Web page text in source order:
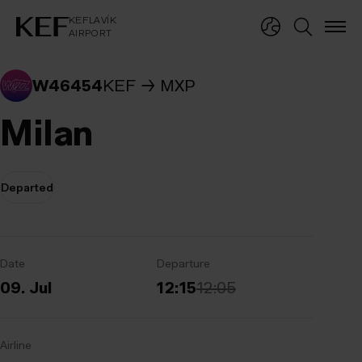
KEFLAVÍK
AIRPORT
KEFLAVÍK
AIRPORT
W46454KEF MXP
Milan
Departed
Date
09. Jul
Departure
12:1512:05
Airline